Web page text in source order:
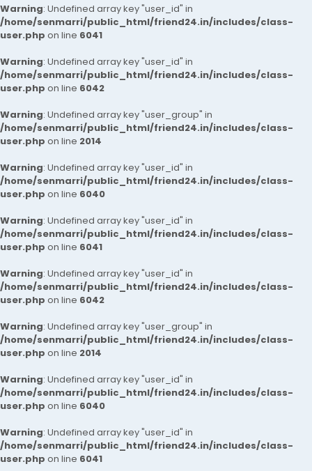
Warning: Undefined array key "user_id" in
/home/senmarri/public_html/friend24.in/includes/class-
user.php on line 6041
Warning: Undefined array key "user_id" in
/home/senmarri/public_html/friend24.in/includes/class-
user.php on line 6042
Warning: Undefined array key "user_group" in
/home/senmarri/public_html/friend24.in/includes/class-
user.php on line 2014
Warning: Undefined array key "user_id" in
/home/senmarri/public_html/friend24.in/includes/class-
user.php on line 6040
Warning: Undefined array key "user_id" in
/home/senmarri/public_html/friend24.in/includes/class-
user.php on line 6041
Warning: Undefined array key "user_id" in
/home/senmarri/public_html/friend24.in/includes/class-
user.php on line 6042
Warning: Undefined array key "user_group" in
/home/senmarri/public_html/friend24.in/includes/class-
user.php on line 2014
Warning: Undefined array key "user_id" in
/home/senmarri/public_html/friend24.in/includes/class-
user.php on line 6040
Warning: Undefined array key "user_id" in
/home/senmarri/public_html/friend24.in/includes/class-
user.php on line 6041